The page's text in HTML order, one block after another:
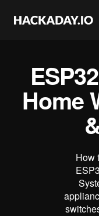
Home
How